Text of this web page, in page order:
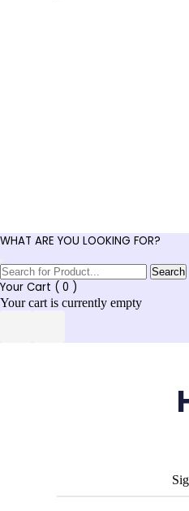
WHAT ARE YOU LOOKING FOR?
Search
Your Cart ( 0 )
Your cart is currently empty